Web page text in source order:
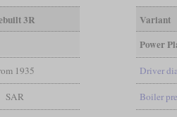
3R
1935
SAR
Variant
Power
Driver
Boiler